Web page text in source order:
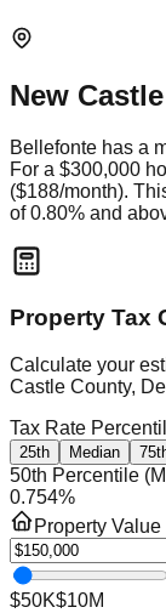
New Castle
Bellefonte has a
For a $300,000
($188/month).
of 0.80% and
Property Tax
Calculate your
Castle County,
Tax Rate
25th Median
50th Percentile
0.754%
Property Value
$50K$10M